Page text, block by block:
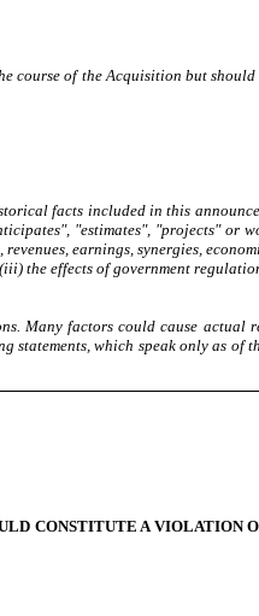
course of the Acquisition but
facts included in this
"estimates", "projects" or
earnings, synergies,
the effects of government
Many factors could cause
which speak only as of
CONSTITUTE A VIOLATION